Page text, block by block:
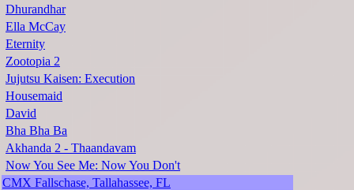
Dhurandhar
Ella McCay
Eternity
Zootopia 2
Jujutsu Kaisen: Execution
Housemaid
David
Bha Bha Ba
Akhanda 2 - Thaandavam
Now You See Me: Now You Don't
CMX Fallschase, Tallahassee, FL